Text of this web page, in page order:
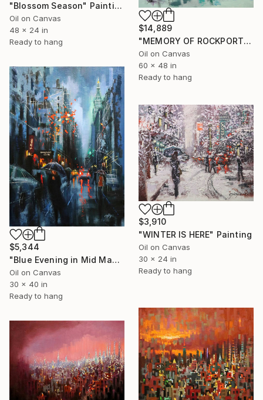
"Blossom Season" Painting
Oil on Canvas
48 x 24 in
Ready to hang
$14,889
"MEMORY OF ROCKPORT HARBOR" Painting
Oil on Canvas
60 x 48 in
Ready to hang
$5,344
"Blue Evening in Mid Manhattan" Painting
Oil on Canvas
30 x 40 in
Ready to hang
$3,910
"WINTER IS HERE" Painting
Oil on Canvas
30 x 24 in
Ready to hang